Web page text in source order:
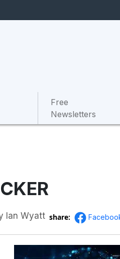
Free
Newsletters
Ian Wyatt share: